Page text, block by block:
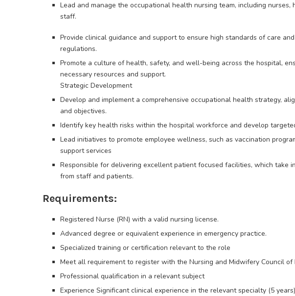
Lead and manage the occupational health nursing team, including
staff.
Provide clinical guidance and support to ensure high standards of care
regulations.
Promote a culture of health, safety, and well-being across the hospital,
necessary resources and support.
Strategic Development
Develop and implement a comprehensive occupational health strategy,
and objectives.
Identify key health risks within the hospital workforce and develop
Lead initiatives to promote employee wellness, such as vaccination
support services
Responsible for delivering excellent patient focused facilities, which take
from staff and patients.
Requirements:
Registered Nurse (RN) with a valid nursing license.
Advanced degree or equivalent experience in emergency practice.
Specialized training or certification relevant to the role
Meet all requirement to register with the Nursing and Midwifery Council
Professional qualification in a relevant subject
Experience Significant clinical experience in the relevant specialty (5